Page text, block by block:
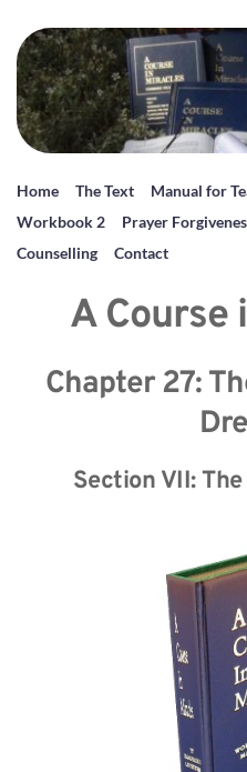
Home The Text Manual for
Workbook 2
Prayer
Counselling
Contact
A Course
Chapter 27:
Section VII: